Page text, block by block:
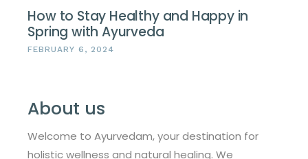
How to Stay Healthy and Happy in
Spring with Ayurveda
FEBRUARY 6, 2024
About us
Welcome to Ayurvedam, your destination for
holistic wellness and natural healing. We